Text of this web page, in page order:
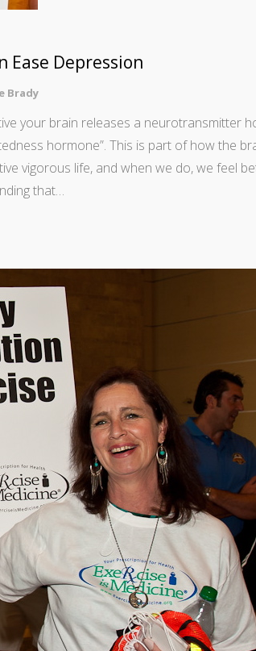
Ease Depression
Brady
your brain releases a neurotransmitter
hormone”. This is part of how the
vigorous life, and when we do, we feel
that…